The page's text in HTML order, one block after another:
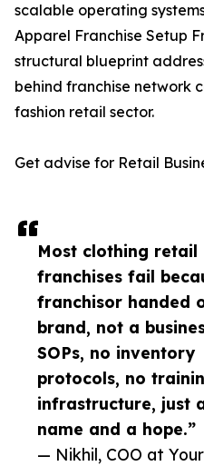
Most clothing retail
franchises fail
franchisor handed
brand, not a
SOPs, no inventory
protocols, no
infrastructure, just
name and a hope.”
— Nikhil, COO at
scalable operating
Apparel Franchise Setup
structural blueprint
behind franchise network
fashion retail sector.
Get advise for Retail